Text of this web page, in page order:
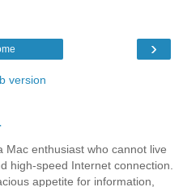
›
version
Mac enthusiast who cannot live
high-speed Internet connection.
appetite for information,